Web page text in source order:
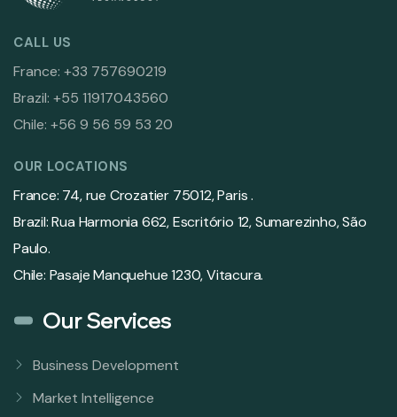
CALL US
France: +33 757690219
Brazil: +55 11917043560
Chile: +56 9 56 59 53 20
OUR LOCATIONS
France: 74, rue Crozatier 75012, Paris .
Brazil: Rua Harmonia 662, Escritório 12, Sumarezinho, São
Paulo.
Chile: Pasaje Manquehue 1230, Vitacura.
Our Services
Business Development
Market Intelligence